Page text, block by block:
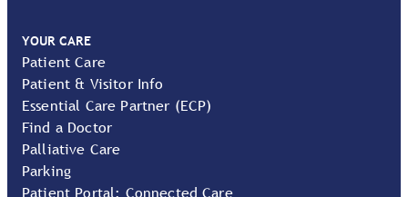
YOUR CARE
Patient Care
Patient & Visitor Info
Essential Care Partner (ECP)
Find a Doctor
Palliative Care
Parking
Patient Portal: Connected Care